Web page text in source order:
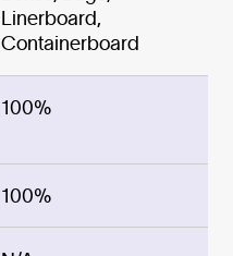
Linerboard,
Containerboard
100%
100%